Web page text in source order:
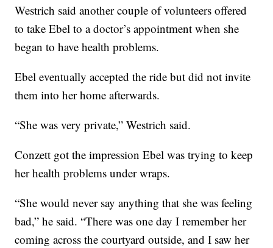
Westrich said another couple of volunteers offered
to take Ebel to a doctor’s appointment when she
began to have health problems.
Ebel eventually accepted the ride but did not invite
them into her home afterwards.
“She was very private,” Westrich said.
Conzett got the impression Ebel was trying to keep
her health problems under wraps.
“She would never say anything that she was feeling
bad,” he said. “There was one day I remember her
coming across the courtyard outside, and I saw her